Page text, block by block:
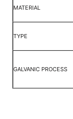
MATERIAL
TYPE
GALVANIC PROCESS